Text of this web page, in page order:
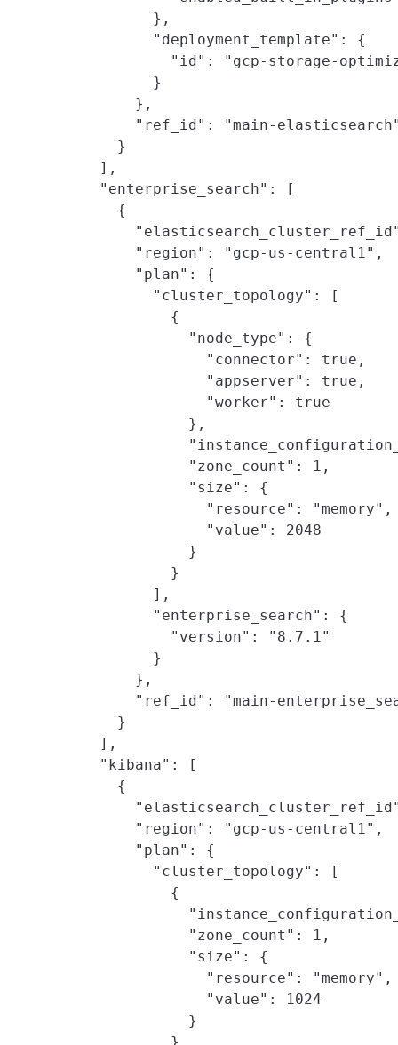
          },
          "deployment_template": {
"id": "gcp-storage-
          }
        },
"ref_id": "main-
      }
    ],
    "enterprise_search": [
      {
        "region": "gcp-us-central1",
        "plan": {
          "cluster_topology": [
            {
              "node_type": {
                "connector": true,
                "appserver": true,
                "worker": true
              },
              "zone_count": 1,
              "size": {
                "resource": "memory",
                "value": 2048
              }
            }
          ],
          "enterprise_search": {
            "version": "8.7.1"
          }
        },
"ref_id": "main-
      }
    ],
    "kibana": [
      {
        "region": "gcp-us-central1",
        "plan": {
          "cluster_topology": [
            {
              "zone_count": 1,
              "size": {
                "resource": "memory",
                "value": 1024
              }